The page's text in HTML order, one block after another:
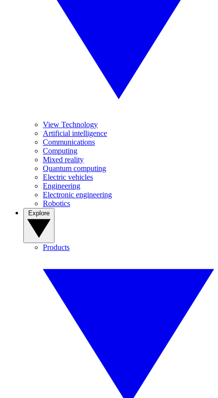
View Technology
Artificial intelligence
Communications
Computing
Mixed reality
Quantum computing
Electric vehicles
Engineering
Electronic engineering
Robotics
Products